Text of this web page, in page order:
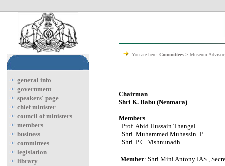
general info
government
speakers' page
chief minister
council of ministers
members
business
committees
legislation
library
You are here: Committees > Museum
Chairman
Shri K. Babu (Nenmara)
Members
Prof. Abid Hussain Thangal
Shri Muhammed Muhassin. P
Shri P.C. Vishnunadh
Member: Shri Mini Antony IAS.,